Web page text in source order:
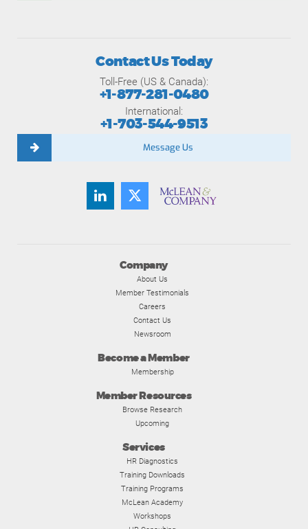
Company
About Us
Member Testimonials
Careers
Contact Us
Newsroom
Become a Member
Membership
Member Resources
Browse Research
Upcoming
Services
HR Diagnostics
Training Downloads
Training Programs
McLean Academy
Workshops
Contact Us Today
Toll-Free (US & Canada):
+1-877-281-0480
International:
+1-703-544-9513
Message Us